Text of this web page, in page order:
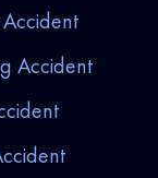
Accident